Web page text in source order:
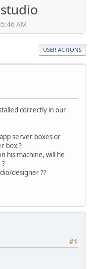
AM
USER ACTIONS
correctly in our
server boxes or
box ?
his machine, will he
designer ??
#1